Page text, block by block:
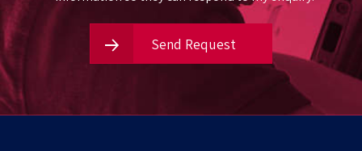
Send Request